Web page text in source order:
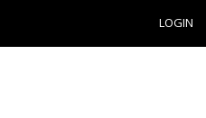
LOGIN